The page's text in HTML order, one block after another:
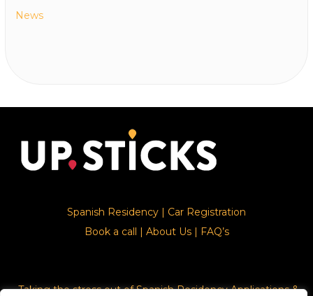
News
Spanish Residency
Car Registration
Book a call
About Us| FAQ’s
Taking the stress out of Spanish Residency Applications &